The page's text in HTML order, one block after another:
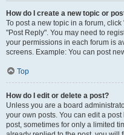
How do I create a new topic or
To post a new topic in a forum,
"Post Reply". You may need to
your permissions in each forum is
screens. Example: You can post
Top
How do I edit or delete a post?
Unless you are a board
your own posts. You can edit a
post, sometimes for only a limited